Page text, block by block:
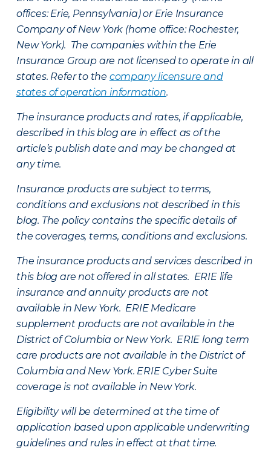
offices: Erie, Pennsylvania) or Erie Insurance
Company of New York (home office: Rochester,
New York). The companies within the Erie
Insurance Group are not licensed to operate in all
states. Refer to the company licensure and
states of operation information.
The insurance products and rates, if applicable,
described in this blog are in effect as of the
article’s publish date and may be changed at
any time.
Insurance products are subject to terms,
conditions and exclusions not described in this
blog. The policy contains the specific details of
the coverages, terms, conditions and exclusions.
The insurance products and services described in
this blog are not offered in all states. ERIE life
insurance and annuity products are not
available in New York. ERIE Medicare
supplement products are not available in the
District of Columbia or New York. ERIE long term
care products are not available in the District of
Columbia and New York. ERIE Cyber Suite
coverage is not available in New York.
Eligibility will be determined at the time of
application based upon applicable underwriting
guidelines and rules in effect at that time.